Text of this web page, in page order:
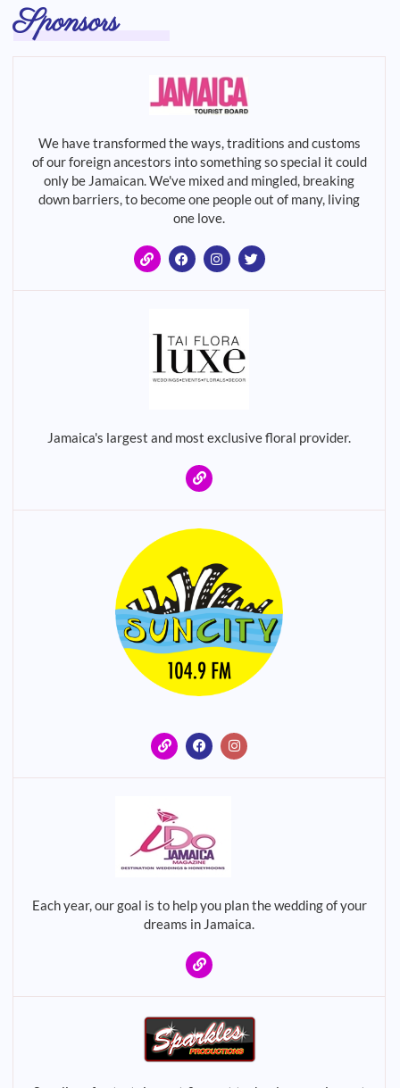
Sponsors
We have transformed the ways, traditions and customs
of our foreign ancestors into something so special it could
only be Jamaican. We've mixed and mingled, breaking
down barriers, to become one people out of many, living
one love.
Jamaica's largest and most exclusive floral provider.
Each year, our goal is to help you plan the wedding of your
dreams in Jamaica.